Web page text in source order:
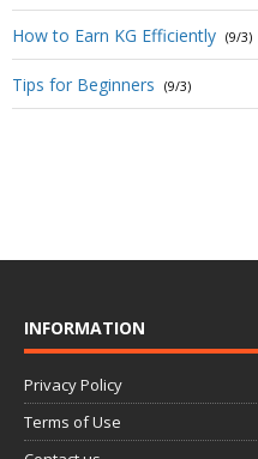
How to Earn KG Efficiently (9/3)
Tips for Beginners (9/3)
INFORMATION
Privacy Policy
Terms of Use